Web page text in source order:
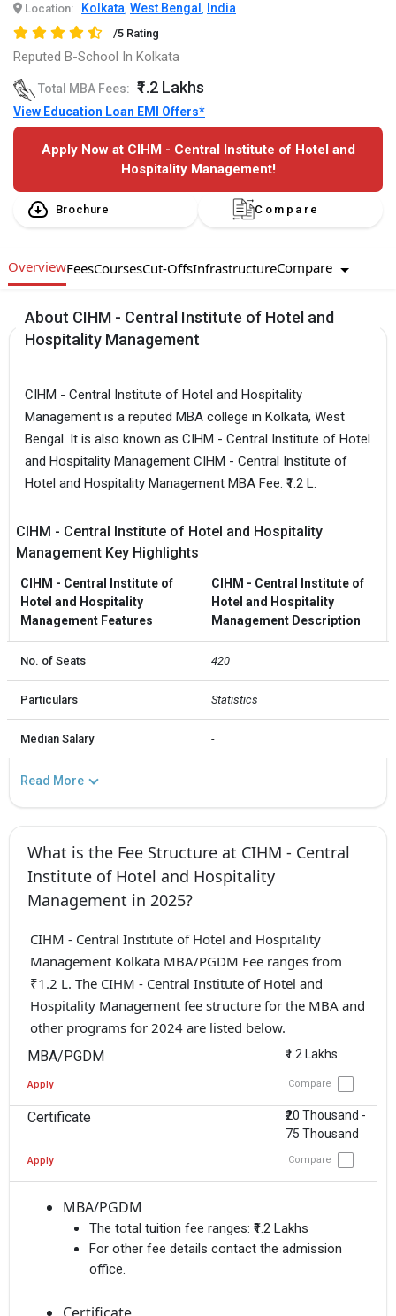
Location: Kolkata, West Bengal , India
/5 Rating
Reputed B-School In Kolkata
Total MBA Fees: ₹1.2 Lakhs
View Education Loan EMI Offers*
Apply Now at CIHM - Central Institute of Hotel and
Hospitality Management!
Brochure Compare
OverviewFeesCoursesCut-OffsInfrastructureCompare
About CIHM - Central Institute of Hotel and
Hospitality Management
CIHM - Central Institute of Hotel and Hospitality
Management is a reputed MBA college in Kolkata, West
Bengal. It is also known as CIHM - Central Institute of Hotel
and Hospitality Management CIHM - Central Institute of
Hotel and Hospitality Management MBA Fee: ₹1.2 L.
CIHM - Central Institute of Hotel and Hospitality
Management Key Highlights
CIHM - Central Institute of
Hotel and Hospitality
Management Features
CIHM - Central Institute of
Hotel and Hospitality
Management Description
No. of Seats 420
Particulars Statistics
Median Salary -
Read More
What is the Fee Structure at CIHM - Central
Institute of Hotel and Hospitality
Management in 2025?
CIHM - Central Institute of Hotel and Hospitality
Management Kolkata MBA/PGDM Fee ranges from
₹1.2 L. The CIHM - Central Institute of Hotel and
Hospitality Management fee structure for the MBA and
other programs for 2024 are listed below.
MBA/PGDM ₹1.2 Lakhs
Apply Compare
Certificate
₹20 Thousand -
75 Thousand
Apply Compare
MBA/PGDM
The total tuition fee ranges: ₹1.2 Lakhs
For other fee details contact the admission
office.